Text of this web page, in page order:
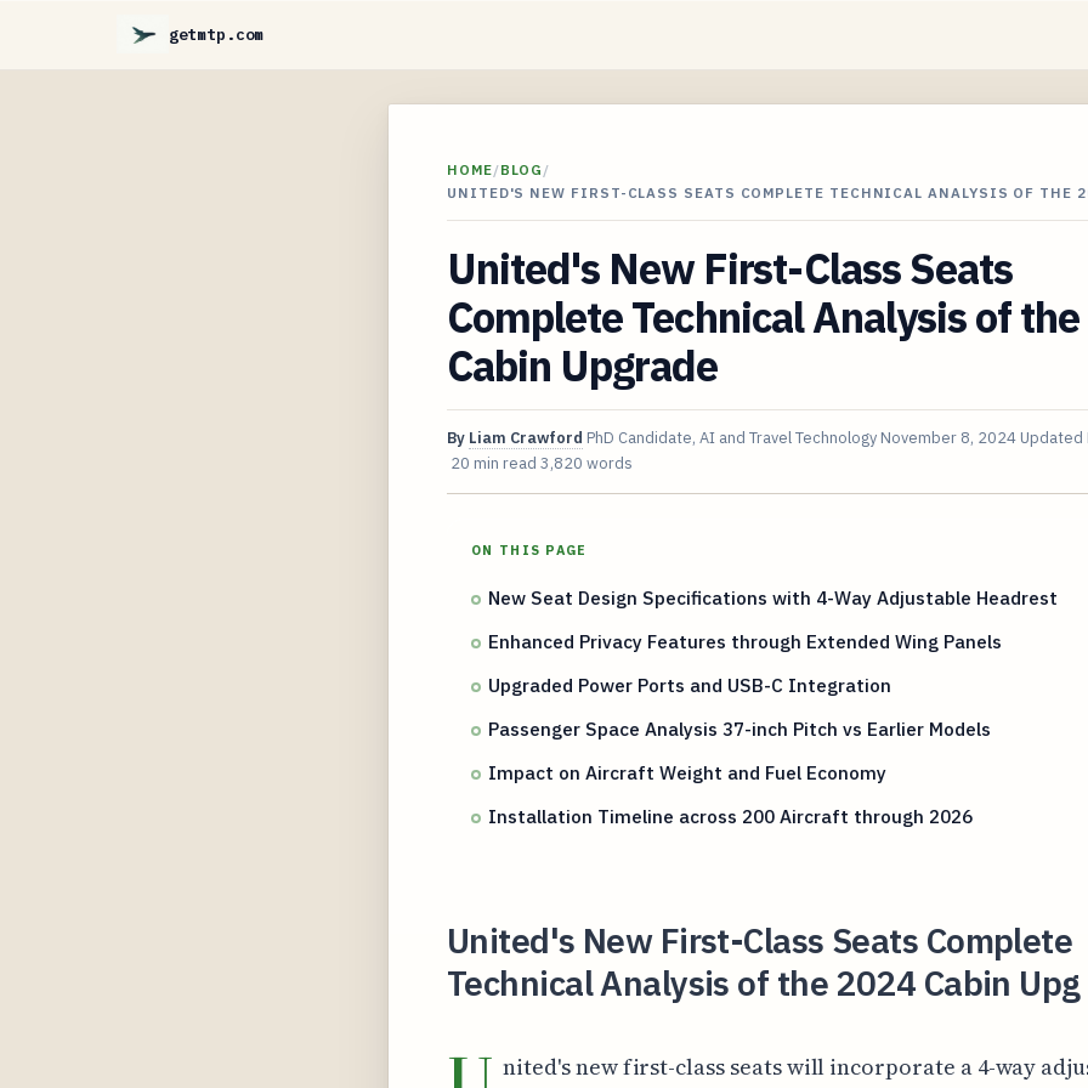
getmtp.com
HOME/BLOG /
UNITED'S NEW FIRST-CLASS SEATS COMPLETE TECHNICAL ANALYSIS OF THE
United's New First-Class Seats
Complete Technical Analysis of
Cabin Upgrade
By Liam Crawford PhD Candidate, AI and Travel Technology November 8, 2024 Updated
20 min read 3,820 words
ON THIS PAGE
New Seat Design Specifications with 4-Way Adjustable Headrest
Enhanced Privacy Features through Extended Wing Panels
Upgraded Power Ports and USB-C Integration
Passenger Space Analysis 37-inch Pitch vs Earlier Models
Impact on Aircraft Weight and Fuel Economy
Installation Timeline across 200 Aircraft through 2026
United's New First-Class Seats Complete
Technical Analysis of the 2024 Cabin Upg
nited's new first-class seats will incorporate a 4-way